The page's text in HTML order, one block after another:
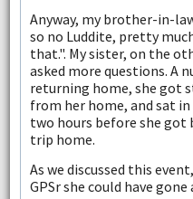
Anyway, my brother-in-
so no Luddite, pretty
that.". My sister, on the
asked more questions. A
returning home, she got
from her home, and sat
two hours before she got
trip home.
As we discussed this
GPSr she could have